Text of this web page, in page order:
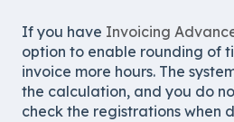
If you have Invoicing
option to enable rounding of
invoice more hours. The
the calculation, and you do
check the registrations when